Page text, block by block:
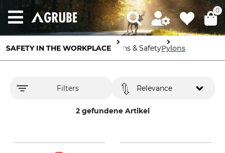
0
SAFETY IN THE WORKPLACE Signs & SafetyPylons
Filters
2 gefundene Artikel
Relevance